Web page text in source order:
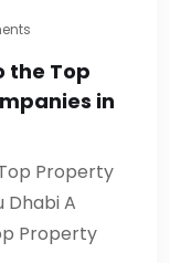
the Top
in
Property
Dhabi A
Property